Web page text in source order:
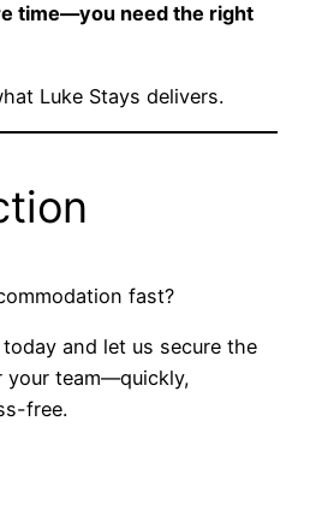
time—you need the right
Luke Stays delivers.
fast?
and let us secure the
team—quickly,
free.